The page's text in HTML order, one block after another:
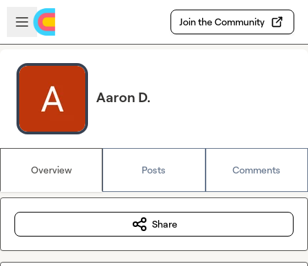
Skip to main content
Open sidebar
Join the Community
Aaron D.
Overview Posts Comments
Share